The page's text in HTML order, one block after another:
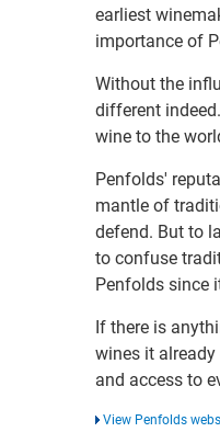
earliest
importance of
Without the
different
wine to the
Penfolds'
mantle of
defend. But to
to confuse
Penfolds since
If there is
wines it
and access to
View Penfolds